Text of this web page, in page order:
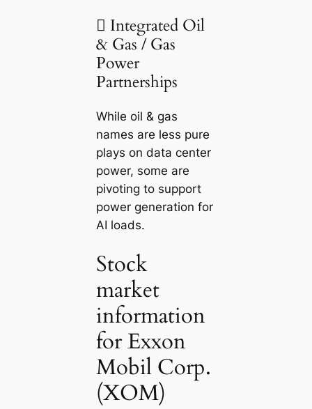
 Integrated Oil
& Gas / Gas
Power
Partnerships
While oil & gas
names are less pure
plays on data center
power, some are
pivoting to support
power generation for
AI loads.
Stock
market
information
for Exxon
Mobil Corp.
(XOM)